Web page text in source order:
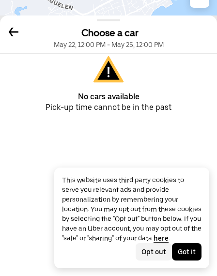
Choose a car
May 22, 12:00 PM- May 25, 12:00 PM
No cars available
Pick-up time cannot be in the past
This website uses third party cookies to
serve you relevant ads and provide
personalization by remembering your
location. You may opt out from these cookies
by selecting the "Opt out" button below. If you
have an Uber account, you may opt out of the
"sale" or "sharing" of your data here.
Opt out
Got it